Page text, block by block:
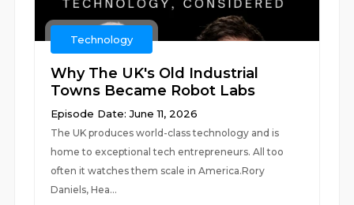
Technology
Why The UK's Old Industrial
Towns Became Robot Labs
Episode Date: June 11, 2026
The UK produces world-class technology and is
home to exceptional tech entrepreneurs. All too
often it watches them scale in America.Rory
Daniels, Hea...